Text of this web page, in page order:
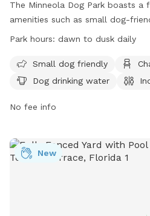
The Minneola Dog Park boasts
amenities such as small dog-
drinking water, an indoor
park provides a safe and
and their owners to socialize
https://www.minneola.us/
Park hours: dawn to dusk daily
Small dog friendly
Dog drinking water
No fee info
New